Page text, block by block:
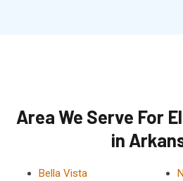
Area We Serve For
in
Bella Vista